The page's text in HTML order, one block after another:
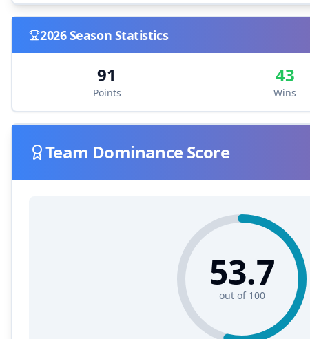
2026Season Statistics
91
Points
43
Wins
Team Dominance Score
53.7
out of 100